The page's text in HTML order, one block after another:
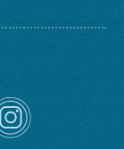
Air
District
on
Instagram